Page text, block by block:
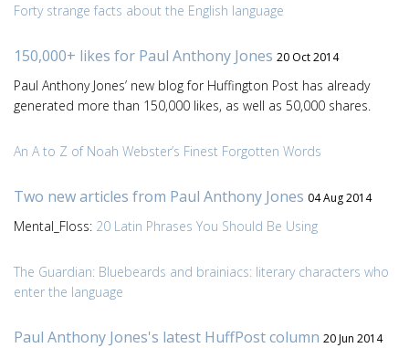
Forty strange facts about the English language
150,000+ likes for Paul Anthony Jones 20 Oct 2014
Paul Anthony Jones’ new blog for Huffington Post has already
generated more than 150,000 likes, as well as 50,000 shares.
An A to Z of Noah Webster’s Finest Forgotten Words
Two new articles from Paul Anthony Jones 04 Aug 2014
Mental_Floss: 20 Latin Phrases You Should Be Using
The Guardian: Bluebeards and brainiacs: literary characters who
enter the language
Paul Anthony Jones's latest HuffPost column 20 Jun 2014